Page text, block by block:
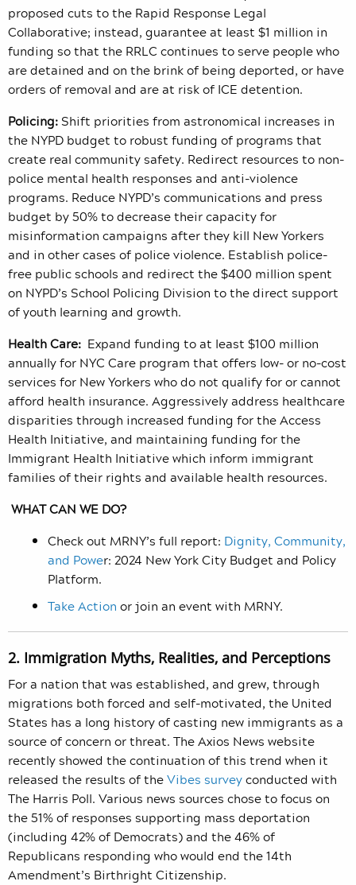
proposed cuts to the Rapid Response Legal
Collaborative; instead, guarantee at least $1 million in
funding so that the RRLC continues to serve people who
are detained and on the brink of being deported, or have
orders of removal and are at risk of ICE detention.
Policing: Shift priorities from astronomical increases in
the NYPD budget to robust funding of programs that
create real community safety. Redirect resources to non-
police mental health responses and anti-violence
programs. Reduce NYPD’s communications and press
budget by 50% to decrease their capacity for
misinformation campaigns after they kill New Yorkers
and in other cases of police violence. Establish police-
free public schools and redirect the $400 million spent
on NYPD’s School Policing Division to the direct support
of youth learning and growth.
Health Care: Expand funding to at least $100 million
annually for NYC Care program that offers low- or no-cost
services for New Yorkers who do not qualify for or cannot
afford health insurance. Aggressively address healthcare
disparities through increased funding for the Access
Health Initiative, and maintaining funding for the
Immigrant Health Initiative which inform immigrant
families of their rights and available health resources.
WHAT CAN WE DO?
Check out MRNY’s full report: Dignity, Community,
and Power: 2024 New York City Budget and Policy
Platform.
Take Action or join an event with MRNY.
2. Immigration Myths, Realities, and Perceptions
For a nation that was established, and grew, through
migrations both forced and self-motivated, the United
States has a long history of casting new immigrants as a
source of concern or threat. The Axios News website
recently showed the continuation of this trend when it
released the results of theVibes surveyconducted with
The Harris Poll. Various news sources chose to focus on
the 51% of responses supporting mass deportation
(including 42% of Democrats) and the 46% of
Republicans responding who would end the 14th
Amendment’s Birthright Citizenship.